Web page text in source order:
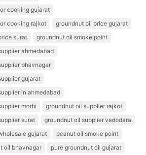
cooking gujarat
cooking rajkot
groundnut oil price gujarat
surat
groundnut oil smoke point
ahmedabad
bhavnagar
gujarat
in ahmedabad
morbi
groundnut oil supplier rajkot
surat
groundnut oil supplier vadodara
gujarat
peanut oil smoke point
oil bhavnagar
pure groundnut oil gujarat